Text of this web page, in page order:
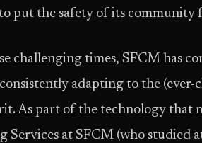
put the safety of its community
challenging times, SFCM has
adapting to the
As part of the technology that
Services at SFCM (who studied